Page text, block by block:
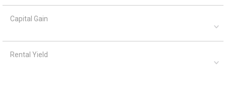
Capital Gain
Rental Yield